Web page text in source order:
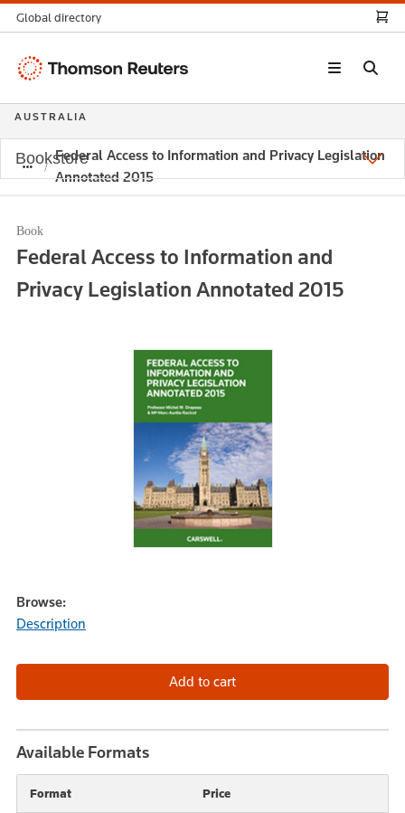
Federal Access to Information and Privacy Legislation
Annotated 2015
Book
Federal Access to Information and
Privacy Legislation Annotated 2015
Browse:
Description
Available Formats
Format Price
Global directory
Thomson
AUSTRALIA
Bookstore